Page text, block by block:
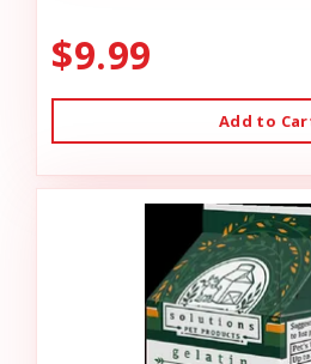
$9.99
Add to